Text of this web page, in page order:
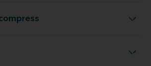
Apply a warm compress
Sinus flush